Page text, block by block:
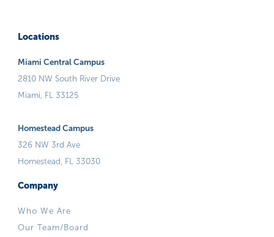
Locations
Miami Central Campus
2810 NW South River Drive
Miami, FL 33125
Homestead Campus
326 NW 3rd Ave
Homestead, FL 33030
Company
Who We Are
Our Team/Board